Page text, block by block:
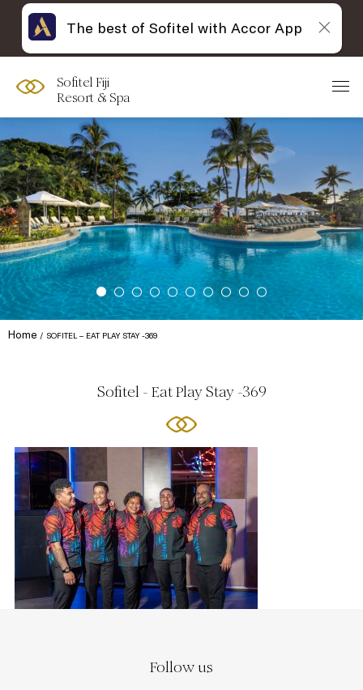
Sofitel Fiji
Resort & Spa
Home SOFITEL – EAT PLAY STAY -369
Sofitel - Eat Play Stay -369
Follow us
The best of Sofitel with Accor App